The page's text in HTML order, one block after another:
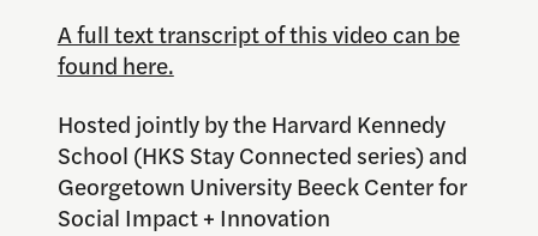
A full text transcript of this video can be
found here.
Hosted jointly by the Harvard Kennedy
School (HKS Stay Connected series) and
Georgetown University Beeck Center for
Social Impact + Innovation